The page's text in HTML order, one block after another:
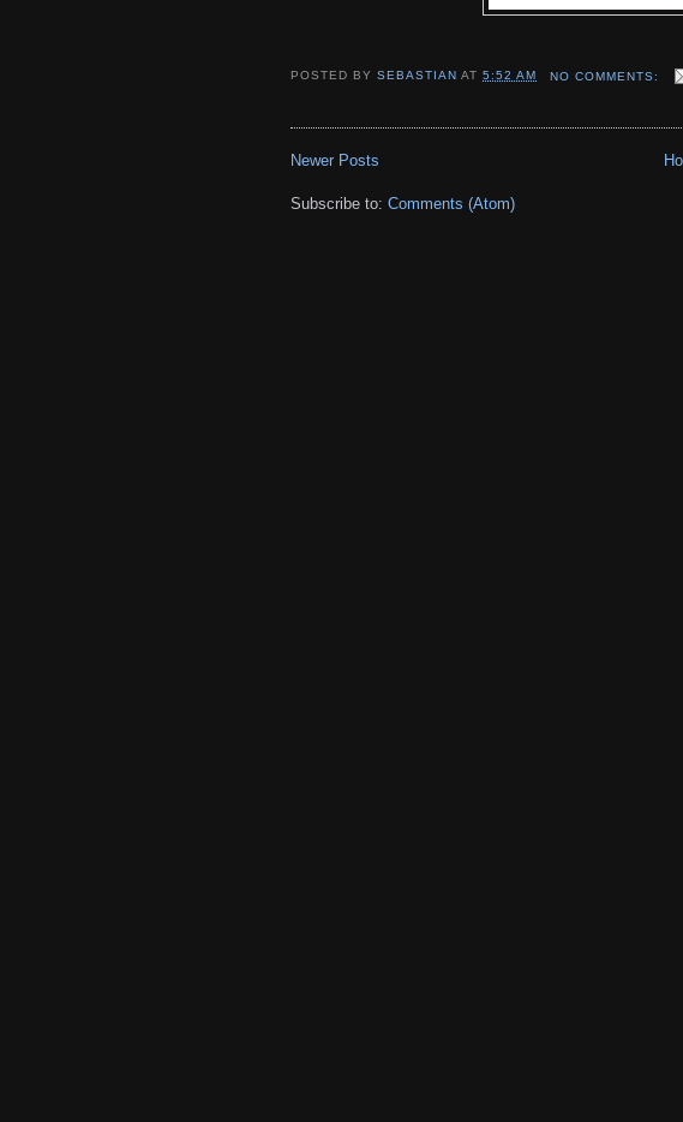
POSTED BYSEBASTIAN AT5:52 AM NO COMMENTS:
Newer Posts
Subscribe to: Comments (Atom)